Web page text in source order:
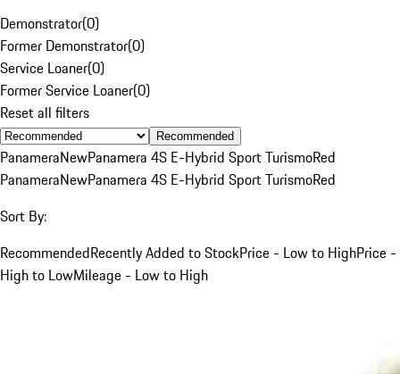
Demonstrator(0)
Former Demonstrator(0)
Service Loaner(0)
Former Service Loaner(0)
Reset all filters
Recommended
PanameraNewPanamera 4S E-Hybrid Sport TurismoRed
PanameraNewPanamera 4S E-Hybrid Sport TurismoRed
Sort By:
RecommendedRecently Added to StockPrice - Low to HighPrice -
High to LowMileage - Low to High